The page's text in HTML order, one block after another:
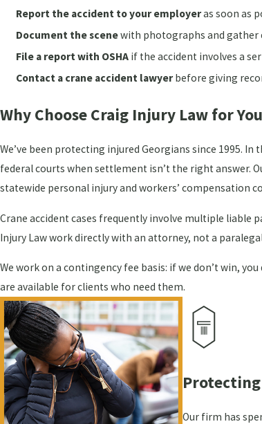
Report the accident to your employeras soon as
Document the scenewith photographs and
File a report with OSHA if the accident involves a
Contact a crane accident lawyerbefore giving
Why Choose Craig Injury Law for
We’ve been protecting injured Georgians since 1995.
federal courts when settlement isn’t the right answer.
statewide personal injury and workers’ compensation
Crane accident cases frequently involve multiple
Injury Law work directly with an attorney, not a
We work on a contingency fee basis: if we don’t win,
are available for clients who need them.
Protecting
Our firm has